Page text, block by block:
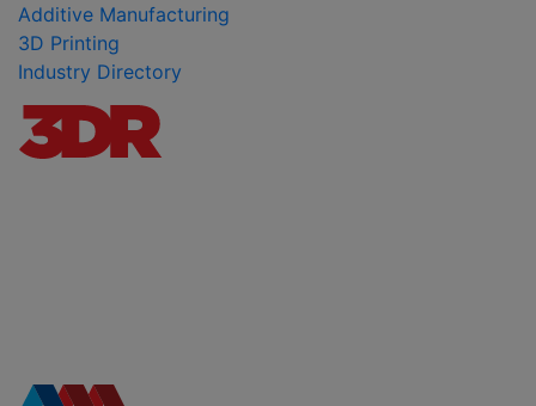
Additive Manufacturing
3D Printing
Industry Directory